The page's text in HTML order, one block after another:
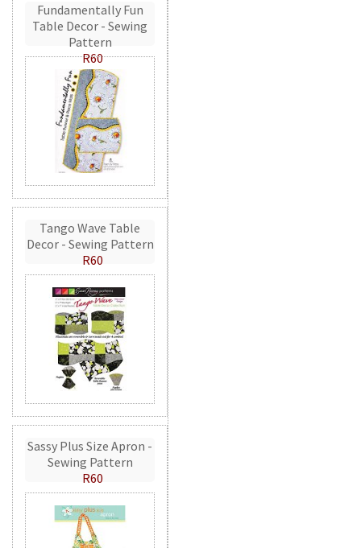
Fundamentally Fun
Table Decor - Sewing
Pattern
R60
Tango Wave Table
Decor - Sewing Pattern
R60
Sassy Plus Size Apron -
Sewing Pattern
R60